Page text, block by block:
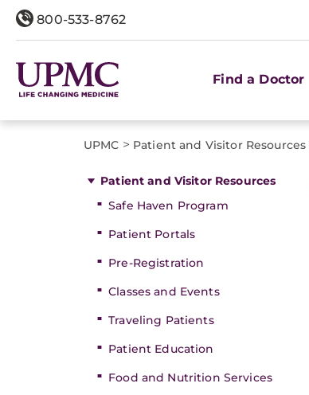
800-533-8762
Find a Doctor
UPMC > Patient and Visitor Resources
Patient and Visitor Resources
Safe Haven Program
Patient Portals
Pre-Registration
Classes and Events
Traveling Patients
Patient Education
Food and Nutrition Services